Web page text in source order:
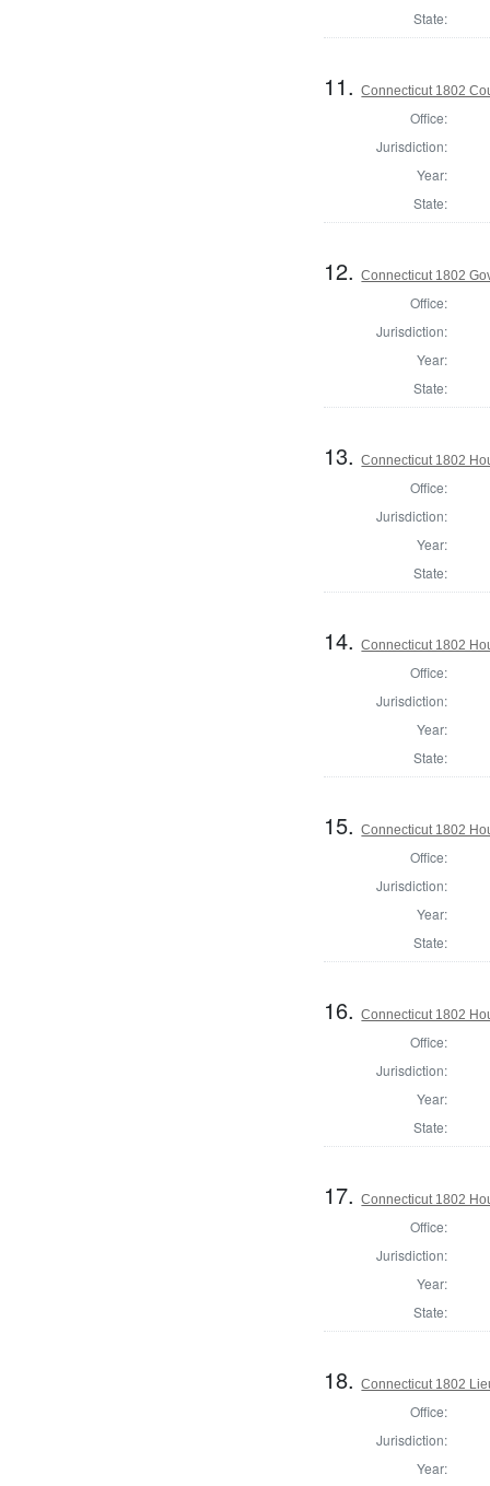
State:
11.Connecticut 1802
Office:
Jurisdiction:
Year:
State:
12.Connecticut 1802
Office:
Jurisdiction:
Year:
State:
13.Connecticut 1802
Office:
Jurisdiction:
Year:
State:
14.Connecticut 1802
Office:
Jurisdiction:
Year:
State:
15.Connecticut 1802
Office:
Jurisdiction:
Year:
State:
16.Connecticut 1802
Office:
Jurisdiction:
Year:
State:
17.Connecticut 1802
Office:
Jurisdiction:
Year:
State:
18.Connecticut 1802
Office:
Jurisdiction:
Year: